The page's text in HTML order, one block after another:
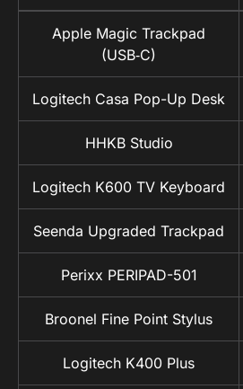
Apple Magic Trackpad
(USB‑C)
Logitech Casa Pop-Up Desk
HHKB Studio
Logitech K600 TV Keyboard
Seenda Upgraded Trackpad
Perixx PERIPAD-501
Broonel Fine Point Stylus
Logitech K400 Plus